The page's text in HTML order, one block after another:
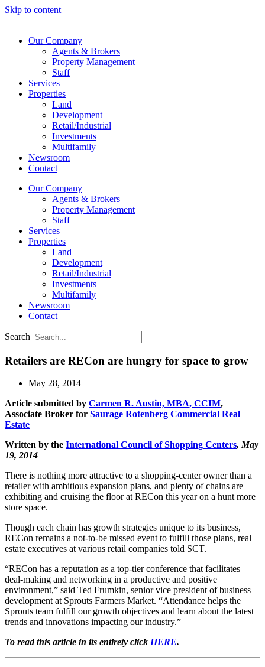
Skip to content
Our Company
Agents & Brokers
Property Management
Staff
Services
Properties
Land
Development
Retail/Industrial
Investments
Multifamily
Newsroom
Contact
Our Company
Agents & Brokers
Property Management
Staff
Services
Properties
Land
Development
Retail/Industrial
Investments
Multifamily
Newsroom
Contact
Search
Retailers are RECon are hungry for space to grow
May 28, 2014
Article submitted by Carmen R. Austin, MBA, CCIM,
Associate Broker for Saurage Rotenberg Commercial Real
Estate
Written by the International Council of Shopping Centers, May
19, 2014
There is nothing more attractive to a shopping-center owner than a
retailer with ambitious expansion plans, and plenty of chains are
exhibiting and cruising the floor at RECon this year on a hunt more
store space.
Though each chain has growth strategies unique to its business,
RECon remains a not-to-be missed event to fulfill those plans, real
estate executives at various retail companies told SCT.
“RECon has a reputation as a top-tier conference that facilitates
deal-making and networking in a productive and positive
environment,” said Ted Frumkin, senior vice president of business
development at Sprouts Farmers Market. “Attendance helps the
Sprouts team fulfill our growth objectives and learn about the latest
trends and innovations impacting our industry.”
To read this article in its entirety click HERE.